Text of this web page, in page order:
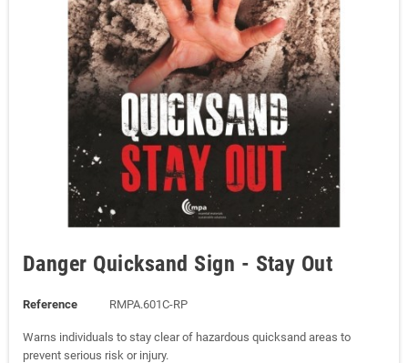
Danger Quicksand Sign - Stay Out
Reference RMPA.601C-RP
Warns individuals to stay clear of hazardous quicksand areas to
prevent serious risk or injury.